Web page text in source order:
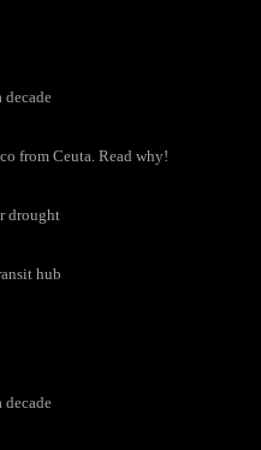
decade
from Ceuta. Read why!
drought
hub
decade